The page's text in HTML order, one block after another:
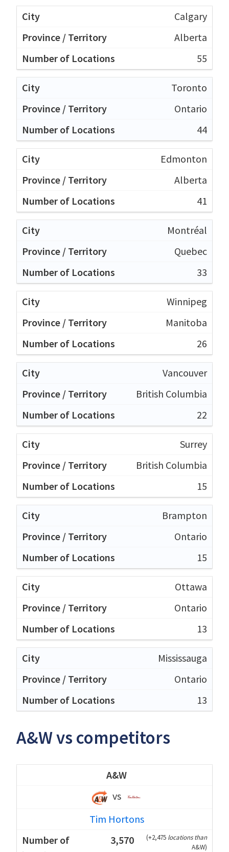
Calgary
Alberta
55
Toronto
Ontario
44
Edmonton
Alberta
41
Montréal
Quebec
33
Winnipeg
Manitoba
26
Vancouver
British Columbia
22
Surrey
British Columbia
15
Brampton
Ontario
15
Ottawa
Ontario
13
Mississauga
Ontario
13
A&W vs competitors
A&W
vs
Tim Hortons
3,570
(+2,475 locations than
A&W)